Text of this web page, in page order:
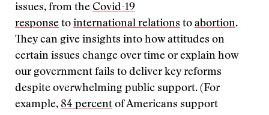
issues, from the Covid-19
response to international relations to abortion.
They can give insights into how attitudes on
certain issues change over time or explain how
our government fails to deliver key reforms
despite overwhelming public support. (For
example, 84 percent of Americans support